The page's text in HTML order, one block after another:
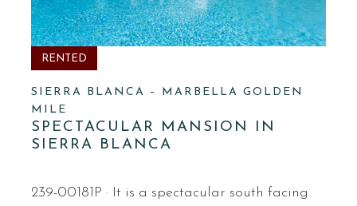
RENTED
SIERRA BLANCA – MARBELLA GOLDEN
MILE
SPECTACULAR MANSION IN
SIERRA BLANCA
239-00181P · It is a spectacular south facing